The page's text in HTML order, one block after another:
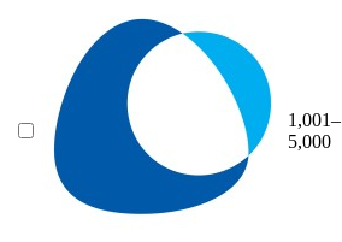
1,001–
5,000